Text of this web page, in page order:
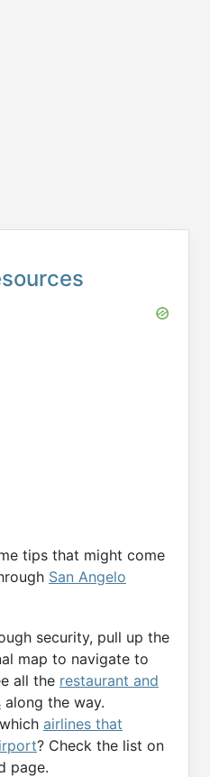
tips that might come
San Angelo
security, pull up the
map to navigate to
all the restaurant and
along the way.
airlines that
? Check the list on
page.